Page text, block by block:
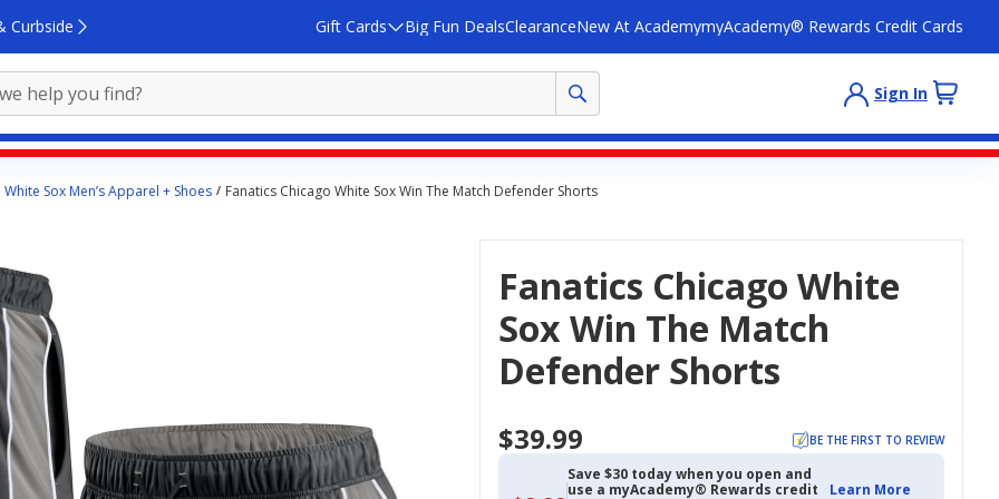
Curbside Gift Cards Big Fun DealsClearanceNew At AcademymyAcademy® Rewards Credit Cards
Sign In
Sox Men’s Apparel + Shoes Fanatics Chicago White Sox Win The Match Defender Shorts
Fanatics Chicago White
Sox Win The Match
Defender Shorts
$39.99 BE THE FIRST TO REVIEW
Save $30 today when you open and
use a myAcademy® Rewards credit
Learn More